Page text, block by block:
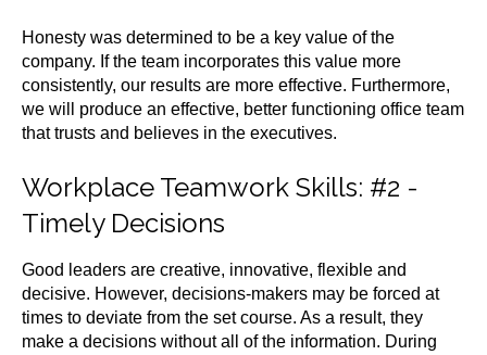
Honesty was determined to be a key value of the
company. If the team incorporates this value more
consistently, our results are more effective. Furthermore,
we will produce an effective, better functioning office team
that trusts and believes in the executives.
Workplace Teamwork Skills: #2 -
Timely Decisions
Good leaders are creative, innovative, flexible and
decisive. However, decisions-makers may be forced at
times to deviate from the set course. As a result, they
make a decisions without all of the information. During